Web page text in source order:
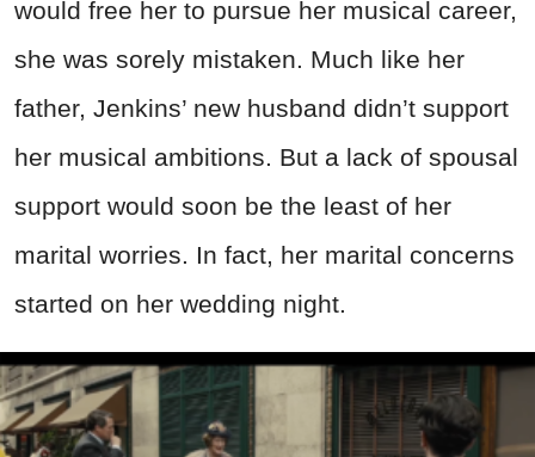
would free her to pursue her musical career,
she was sorely mistaken. Much like her
father, Jenkins’ new husband didn’t support
her musical ambitions. But a lack of spousal
support would soon be the least of her
marital worries. In fact, her marital concerns
started on her wedding night.